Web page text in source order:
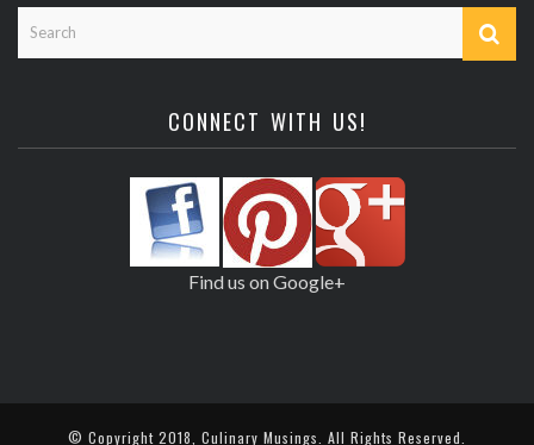
CONNECT WITH US!
Find us on Google+
© Copyright 2018, Culinary Musings . All Rights Reserved.